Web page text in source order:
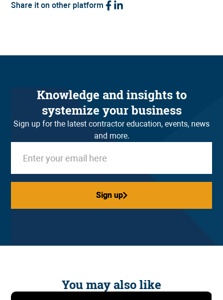
Share it on other platform
Knowledge and insights to
systemize your business
Sign up for the latest contractor education, events, news
and more.
Sign up
Sign up
You may also like